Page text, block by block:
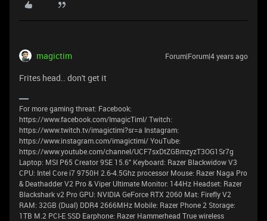
magictim Forum|Forum|4 years ago
Frites head.. don't get it
For more gaming threat: Facebook:
https://www.facebook.com/ImagicTimI/ Twitch:
https://www.twitch.tv/imagictimi?sr=a Instagram:
https://www.instagram.com/imagictimi/ YouTube:
https://www.youtube.com/channel/UCF7sxDtZGBmzyzT3OG1Sr7g
Laptop: MSI P65 Creator 9SE 15.6" Keyboard: Razer Blackwidow V3
CPU: Intel Core i7 9750H 2.6-4.5Ghz processor Mouse: Razer Naga Pro
& Deathadder V2 Pro & Viper Ultimate Monitor: 144Hz Headset: Razer
Blackshark v2 Pro GPU: NVIDIA GeForce RTX 2060 Mat: Firefly V2
RAM: 32GB (Dual) DDR4 2666MHz Mobile: Razer Phone 2 Storage:
1TB M.2 PCI-E SSD Earphone: Razer Hammerhead True wireless